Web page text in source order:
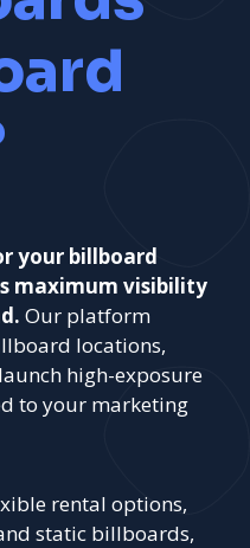
your billboard
maximum visibility
Our platform
locations,
high-exposure
to your marketing
rental options,
static billboards,